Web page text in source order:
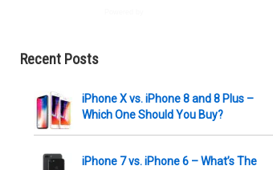
Recent Posts
iPhone X vs. iPhone 8 and 8 Plus –
Which One Should You Buy?
iPhone 7 vs. iPhone 6 – What’s The